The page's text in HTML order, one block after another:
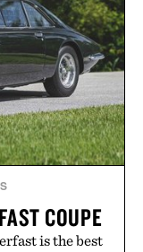
COUPE
is the best